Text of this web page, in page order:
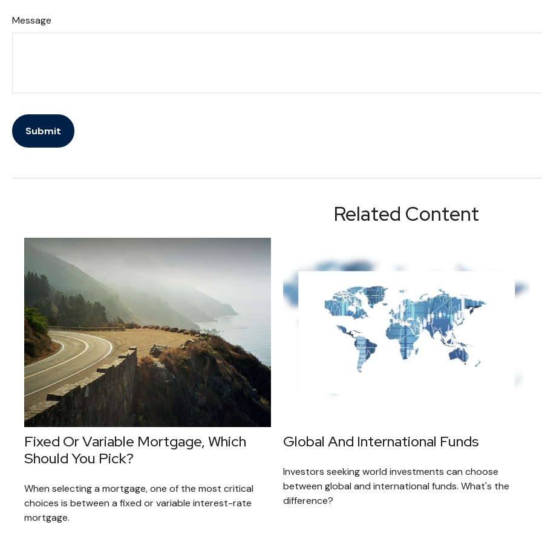
Message
Related Content
Fixed Or Variable Mortgage, Which
Should You Pick?
When selecting a mortgage, one of the most critical
choices is between a fixed or variable interest-rate
mortgage.
Global And International Funds
Investors seeking world investments can choose
between global and international funds. What's the
difference?